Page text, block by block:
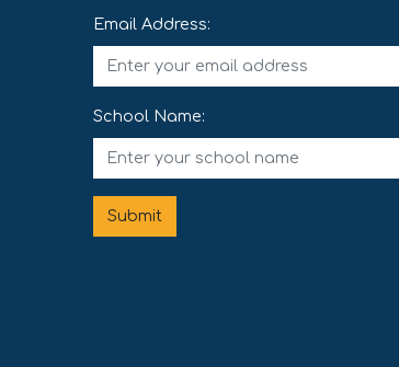
Email Address:
School Name:
Submit